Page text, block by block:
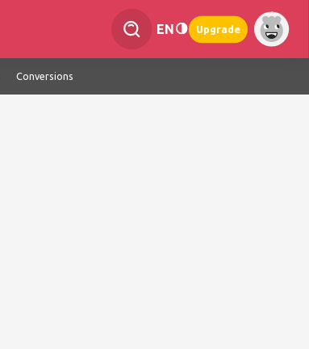
EN Upgrade
Conversions